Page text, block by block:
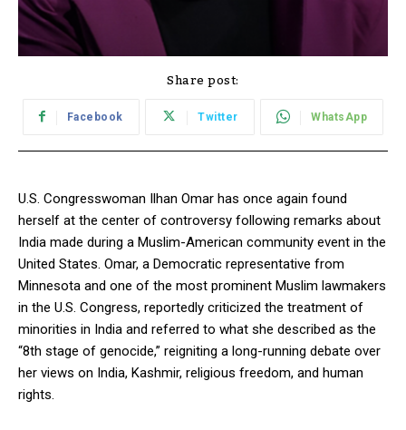
Share post:
Facebook Twitter WhatsApp
U.S. Congresswoman Ilhan Omar has once again found
herself at the center of controversy following remarks about
India made during a Muslim-American community event in the
United States. Omar, a Democratic representative from
Minnesota and one of the most prominent Muslim lawmakers
in the U.S. Congress, reportedly criticized the treatment of
minorities in India and referred to what she described as the
“8th stage of genocide,” reigniting a long-running debate over
her views on India, Kashmir, religious freedom, and human
rights.